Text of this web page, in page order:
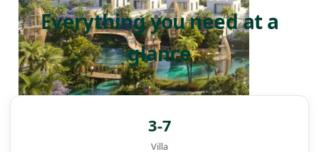
Everything you need at a
glance
3-7
Villa